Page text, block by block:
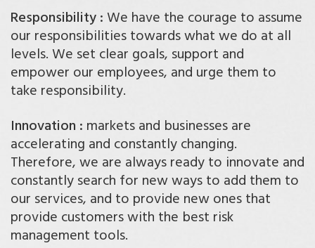
Responsibility :We have the courage to assume
our responsibilities towards what we do at all
levels. We set clear goals, support and
empower our employees, and urge them to
take responsibility.
Innovation : markets and businesses are
accelerating and constantly changing.
Therefore, we are always ready to innovate and
constantly search for new ways to add them to
our services, and to provide new ones that
provide customers with the best risk
management tools.